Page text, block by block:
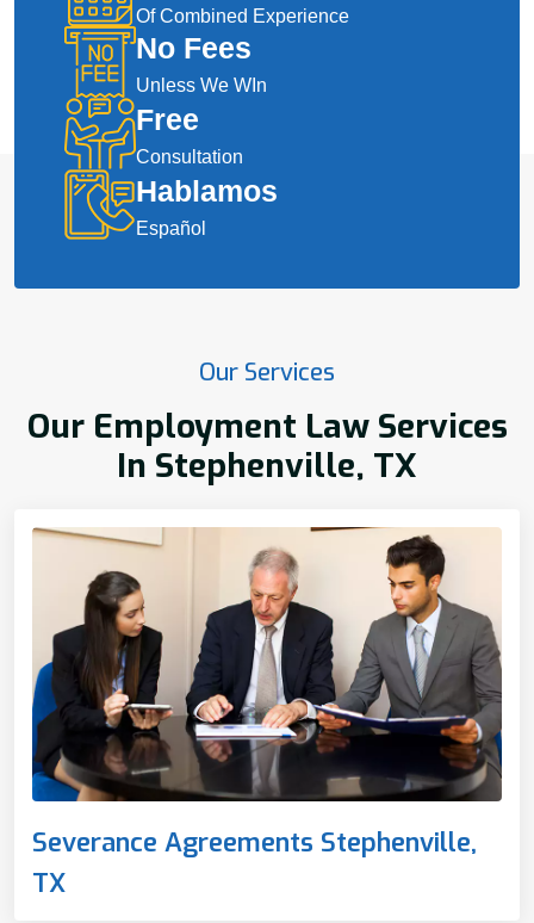
Of Combined Experience
No Fees
Unless We WIn
Free
Consultation
Hablamos
Español
Our Services
Our Employment Law Services
In Stephenville, TX
Severance Agreements Stephenville,
TX